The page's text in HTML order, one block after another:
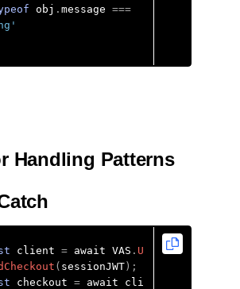
obj . message ===
Handling Patterns
client = await VAS . U
( sessionJWT );
checkout = await cli